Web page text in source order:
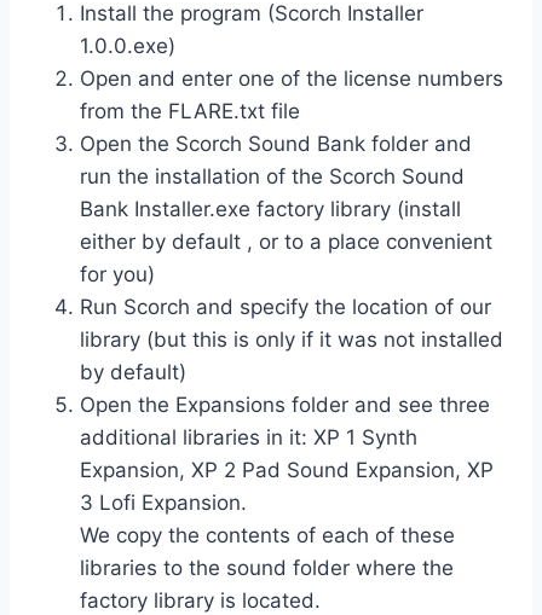
Install the program (Scorch Installer
1.0.0.exe)
Open and enter one of the license numbers
from the FLARE.txt file
Open the Scorch Sound Bank folder and
run the installation of the Scorch Sound
Bank Installer.exe factory library (install
either by default , or to a place convenient
for you)
Run Scorch and specify the location of our
library (but this is only if it was not installed
by default)
Open the Expansions folder and see three
additional libraries in it: XP 1 Synth
Expansion, XP 2 Pad Sound Expansion, XP
3 Lofi Expansion.
We copy the contents of each of these
libraries to the sound folder where the
factory library is located.